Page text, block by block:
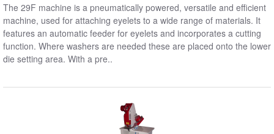
The 29F machine is a pneumatically powered, versatile and efficient
machine, used for attaching eyelets to a wide range of materials. It
features an automatic feeder for eyelets and incorporates a cutting
function. Where washers are needed these are placed onto the lower
die setting area. With a pre..